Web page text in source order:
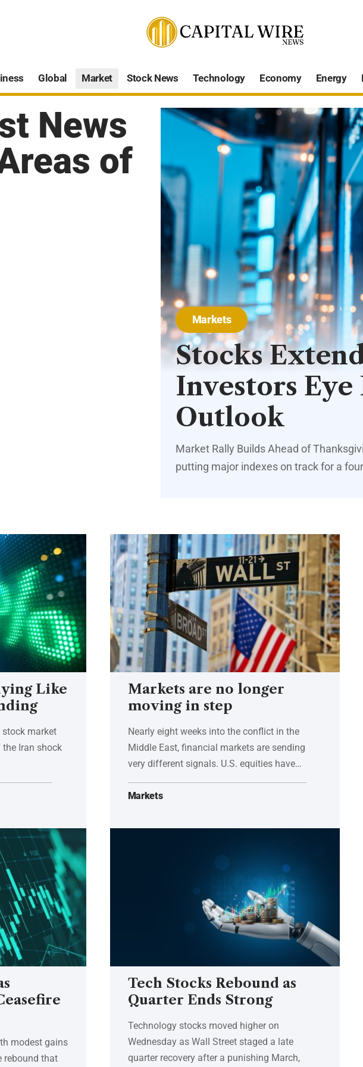
Global Market Stock News Technology Economy Energy
News
of
Markets
Stocks
Investors Eye
Outlook
Market Rally Builds Ahead of
putting major indexes on track for a
Like
stock market
Iran shock
Markets are no longer
moving in step
Nearly eight weeks into the conflict in the
Middle East, financial markets are sending
very different signals. U.S. equities have…
Markets
modest gains
rebound that
Tech Stocks Rebound as
Quarter Ends Strong
Technology stocks moved higher on
Wednesday as Wall Street staged a late
quarter recovery after a punishing March,